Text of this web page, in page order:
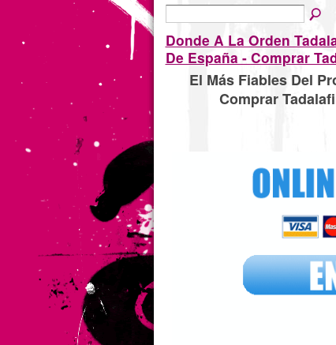
Donde A La Orden
De España - Comprar
El Más Fiables Del
Comprar